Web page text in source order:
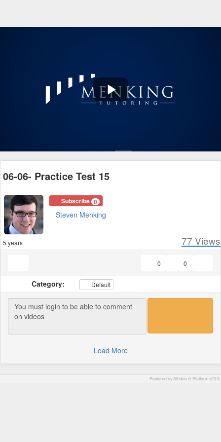
Play
06-06- Practice Test 15
Subscribe 0
Steven Menking
5 years 77 Views
0
0
Category: Default
Load More
Powered by AVideo ® Platform v20.0